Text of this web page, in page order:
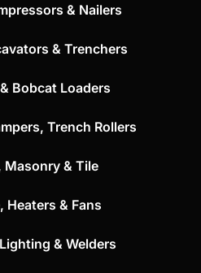
& Nailers
& Trenchers
Bobcat Loaders
Trench Rollers
Masonry & Tile
Heaters & Fans
& Welders